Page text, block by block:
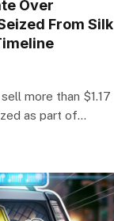
Over
From Silk
more than $1.17
as part of…